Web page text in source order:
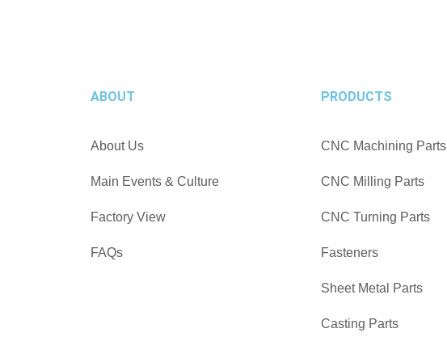
ABOUT
About Us
Main Events & Culture
Factory View
FAQs
PRODUCTS
CNC Machining Parts
CNC Milling Parts
CNC Turning Parts
Fasteners
Sheet Metal Parts
Casting Parts